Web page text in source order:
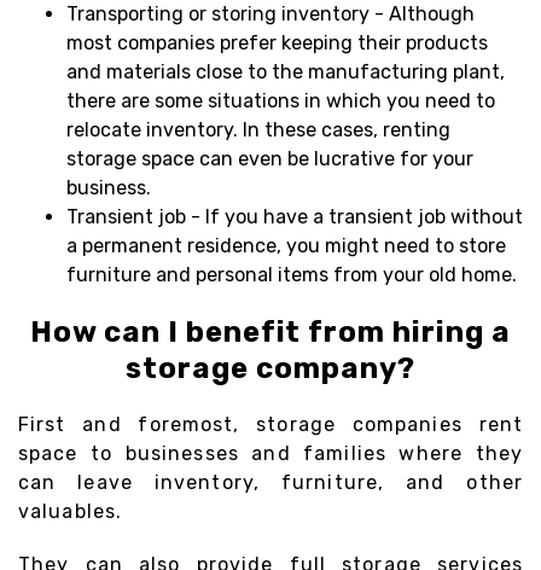
Transporting or storing inventory - Although
most companies prefer keeping their products
and materials close to the manufacturing plant,
there are some situations in which you need to
relocate inventory. In these cases, renting
storage space can even be lucrative for your
business.
Transient job - If you have a transient job without
a permanent residence, you might need to store
furniture and personal items from your old home.
How can I benefit from hiring a
storage company?
First and foremost, storage companies rent
space to businesses and families where they
can leave inventory, furniture, and other
valuables.
They can also provide full storage services